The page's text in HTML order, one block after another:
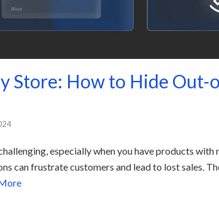
Store: How to Hide Out-
especially when you have products
can frustrate customers and lead to lost sales.